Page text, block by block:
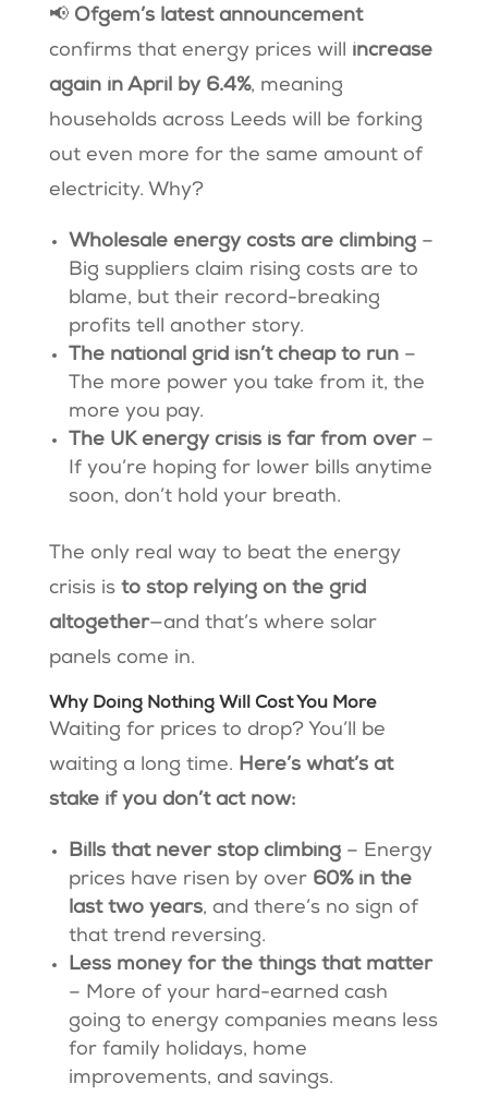
📢 Ofgem’s latest announcement
confirms that energy prices will increase
again in April by 6.4%, meaning
households across Leeds will be forking
out even more for the same amount of
electricity. Why?
Wholesale energy costs are climbing–
Big suppliers claim rising costs are to
blame, but their record-breaking
profits tell another story.
The national grid isn’t cheap to run–
The more power you take from it, the
more you pay.
The UK energy crisis is far from over–
If you’re hoping for lower bills anytime
soon, don’t hold your breath.
The only real way to beat the energy
crisis is to stop relying on the grid
altogether—and that’s where solar
panels come in.
Why Doing Nothing Will Cost You More
Waiting for prices to drop? You’ll be
waiting a long time. Here’s what’s at
stake if you don’t act now:
Bills that never stop climbing– Energy
prices have risen by over 60% in the
last two years, and there’s no sign of
that trend reversing.
Less money for the things that matter
– More of your hard-earned cash
going to energy companies means less
for family holidays, home
improvements, and savings.